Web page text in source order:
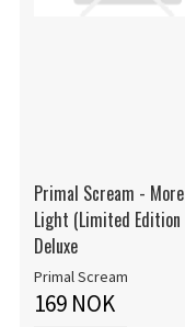
Primal Scream - More
Light (Limited Edition
Deluxe
Primal Scream
169 NOK